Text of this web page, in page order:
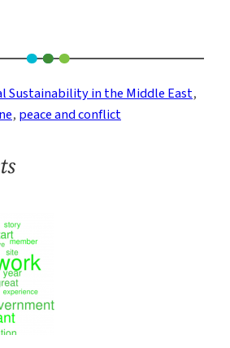
Sustainability in the Middle East
, peace and conflict